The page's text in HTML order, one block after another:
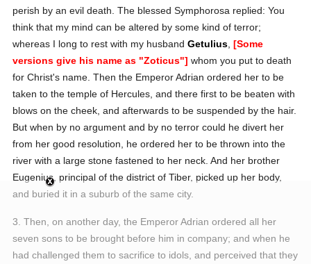
perish by an evil death. The blessed Symphorosa replied:You
think that my mind can be altered by some kind of terror;
whereas I long to rest with my husbandGetulius ,[Some
versions give his name as "Zoticus"] whom you put to death
for Christ's name. Then the Emperor Adrian ordered her to be
taken to the temple of Hercules, and there first to be beaten with
blows on the cheek, and afterwards to be suspended by the hair.
But when by no argument and by no terror could he divert her
from her good resolution, he ordered her to be thrown into the
river with a large stone fastened to her neck. And her brother
Eugenius, principal of the district of Tiber, picked up her body,
and buried it in a suburb of the same city.
3. Then, on another day, the Emperor Adrian ordered all her
seven sons to be brought before him in company; and when he
had challenged them to sacrifice to idols, and perceived that they